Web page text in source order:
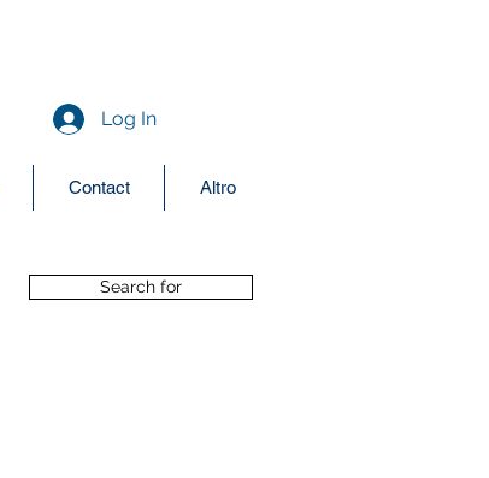
Log In
Contact Altro
Search for